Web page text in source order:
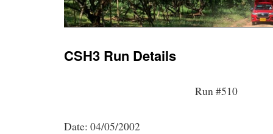
CSH3 Run Details
Run #510
Date: 04/05/2002